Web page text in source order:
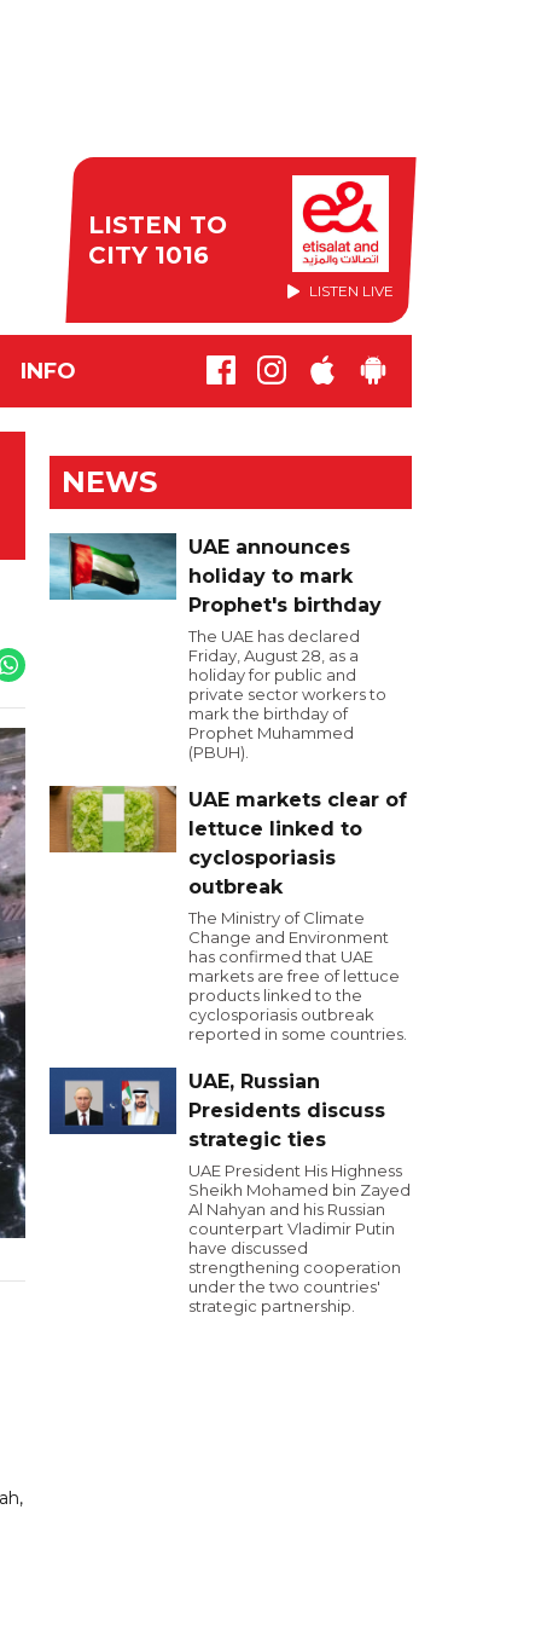
LISTEN TO
CITY 1016
LISTEN LIVE
INFO
NEWS
UAE announces
holiday to mark
Prophet's birthday
The UAE has declared
Friday, August 28, as a
holiday for public and
private sector workers to
mark the birthday of
Prophet Muhammed
(PBUH).
UAE markets clear of
lettuce linked to
cyclosporiasis
outbreak
The Ministry of Climate
Change and Environment
has confirmed that UAE
markets are free of lettuce
products linked to the
cyclosporiasis outbreak
reported in some countries.
UAE, Russian
Presidents discuss
strategic ties
UAE President His Highness
Sheikh Mohamed bin Zayed
Al Nahyan and his Russian
counterpart Vladimir Putin
have discussed
strengthening cooperation
under the two countries'
strategic partnership.